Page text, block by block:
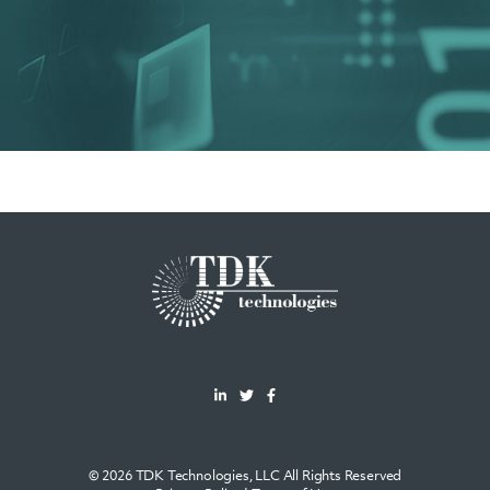
© 2026 TDK Technologies, LLC All Rights Reserved